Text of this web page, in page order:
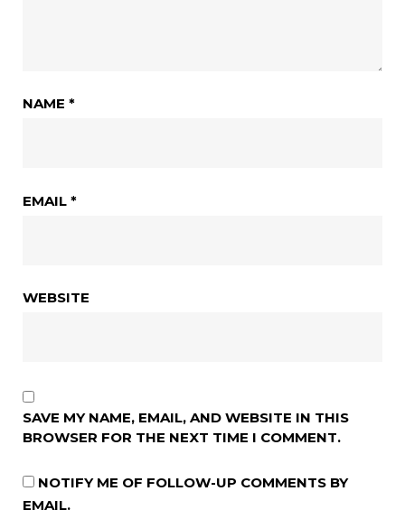
NAME *
EMAIL *
WEBSITE
SAVE MY NAME, EMAIL, AND WEBSITE IN THIS
BROWSER FOR THE NEXT TIME I COMMENT.
NOTIFY ME OF FOLLOW-UP COMMENTS BY
EMAIL.